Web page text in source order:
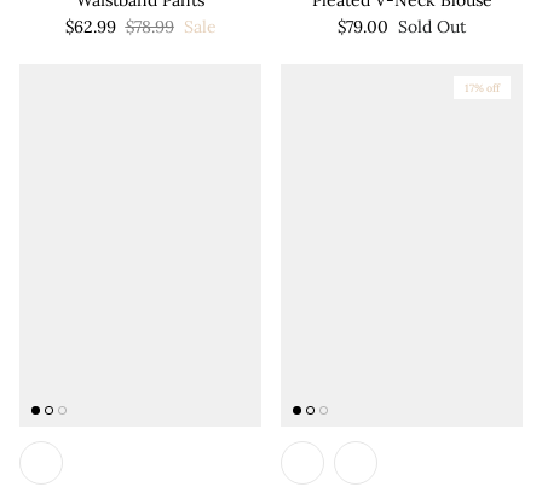
$62.99 $78.99 Sale
$79.00 Sold Out
17% off